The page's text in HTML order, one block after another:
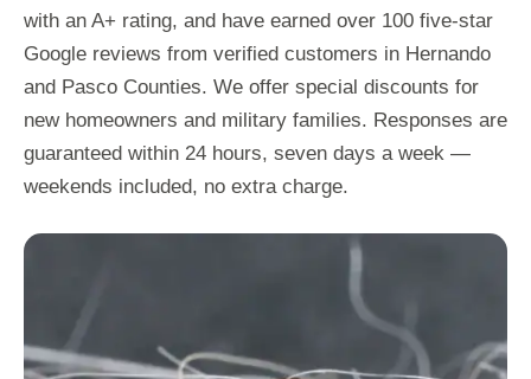
with an A+ rating, and have earned over 100 five-star
Google reviews from verified customers in Hernando
and Pasco Counties. We offer special discounts for
new homeowners and military families. Responses are
guaranteed within 24 hours, seven days a week —
weekends included, no extra charge.